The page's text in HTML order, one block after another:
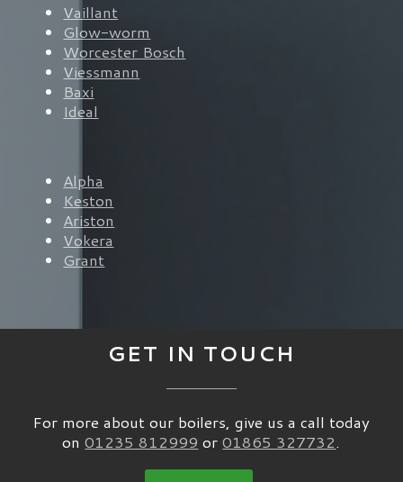
Vaillant
Glow-worm
Worcester Bosch
Viessmann
Baxi
Ideal
Alpha
Keston
Ariston
Vokera
Grant
GET IN TOUCH
For more about our boilers, give us a call today
on01235 812999 or01865 327732.